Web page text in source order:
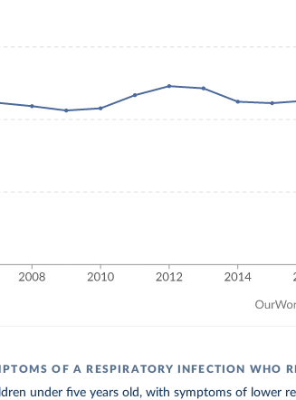
OF A RESPIRATORY INFECTION WHO
under five years old, with symptoms of lower